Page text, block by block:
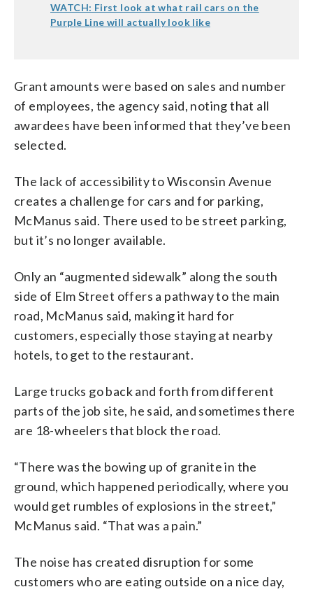
WATCH: First look at what rail cars on the
Purple Line will actually look like
Grant amounts were based on sales and number
of employees, the agency said, noting that all
awardees have been informed that they’ve been
selected.
The lack of accessibility to Wisconsin Avenue
creates a challenge for cars and for parking,
McManus said. There used to be street parking,
but it’s no longer available.
Only an “augmented sidewalk” along the south
side of Elm Street offers a pathway to the main
road, McManus said, making it hard for
customers, especially those staying at nearby
hotels, to get to the restaurant.
Large trucks go back and forth from different
parts of the job site, he said, and sometimes there
are 18-wheelers that block the road.
“There was the bowing up of granite in the
ground, which happened periodically, where you
would get rumbles of explosions in the street,”
McManus said. “That was a pain.”
The noise has created disruption for some
customers who are eating outside on a nice day,